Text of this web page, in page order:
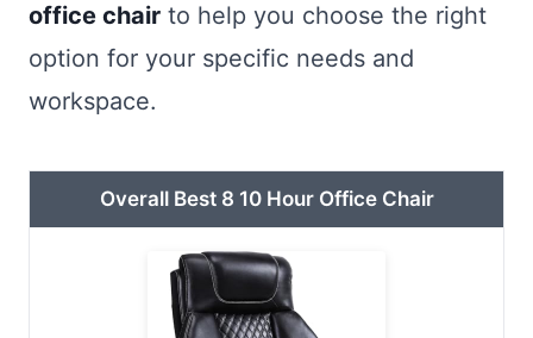
office chair to help you choose the right
option for your specific needs and
workspace.
Overall Best 8 10 Hour Office Chair